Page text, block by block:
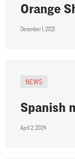
Orange
December 1, 2021
NEWS
Spanish
April 2, 2024